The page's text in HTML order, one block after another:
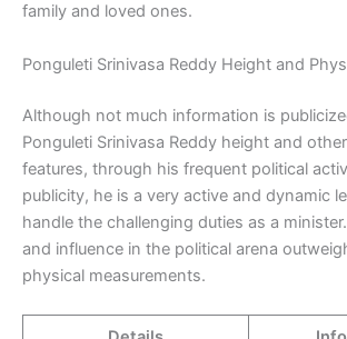
family and loved ones.
Ponguleti Srinivasa Reddy Height and
Although not much information is
Ponguleti Srinivasa Reddy height and
features, through his frequent political
publicity, he is a very active and dynamic
handle the challenging duties as a
and influence in the political arena
physical measurements.